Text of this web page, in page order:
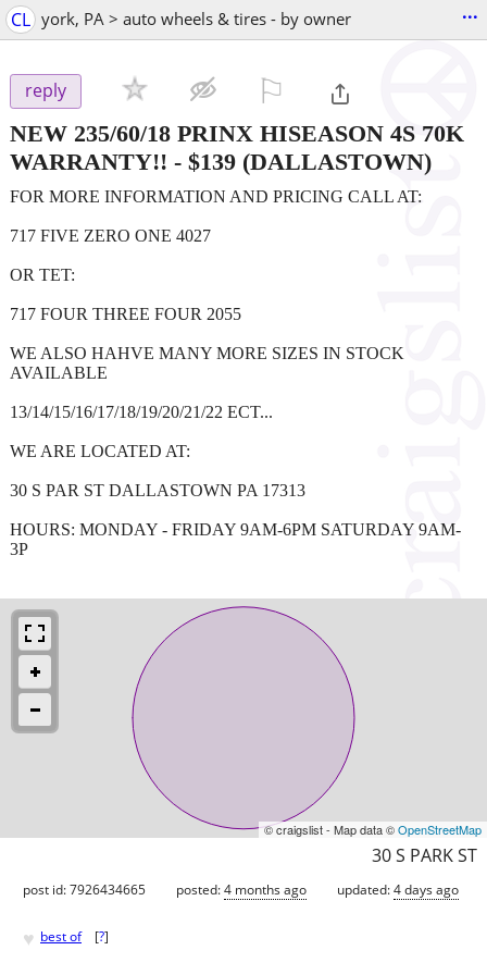
CL york, PA > auto wheels & tires - by owner ...
reply
NEW 235/60/18 PRINX HISEASON 4S 70K
WARRANTY!! - $139 (DALLASTOWN)
FOR MORE INFORMATION AND PRICING CALL AT:
717 FIVE ZERO ONE 4027
OR TET:
717 FOUR THREE FOUR 2055
WE ALSO HAHVE MANY MORE SIZES IN STOCK
AVAILABLE
13/14/15/16/17/18/19/20/21/22 ECT...
WE ARE LOCATED AT:
30 S PAR ST DALLASTOWN PA 17313
HOURS: MONDAY - FRIDAY 9AM-6PM SATURDAY 9AM-
3P
© craigslist - Map data ©OpenStreetMap
30 S PARK ST
post id: 7926434665 posted:4 months ago updated:4 days ago
♥ best of [?]